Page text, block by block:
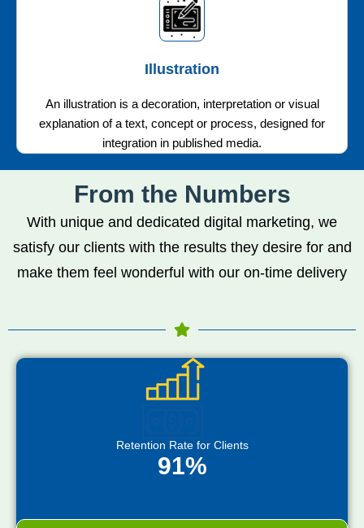
Illustration
An illustration is a decoration, interpretation or visual
explanation of a text, concept or process, designed for
integration in published media.
From the Numbers
With unique and dedicated digital marketing, we
satisfy our clients with the results they desire for and
make them feel wonderful with our on-time delivery
Retention Rate for Clients
91%